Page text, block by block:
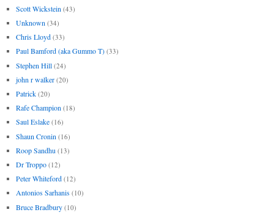
Scott Wickstein (43)
Unknown (34)
Chris Lloyd (33)
Paul Bamford (aka Gummo T) (33)
Stephen Hill (24)
john r walker (20)
Patrick (20)
Rafe Champion (18)
Saul Eslake (16)
Shaun Cronin (16)
Roop Sandhu (13)
Dr Troppo (12)
Peter Whiteford (12)
Antonios Sarhanis (10)
Bruce Bradbury (10)